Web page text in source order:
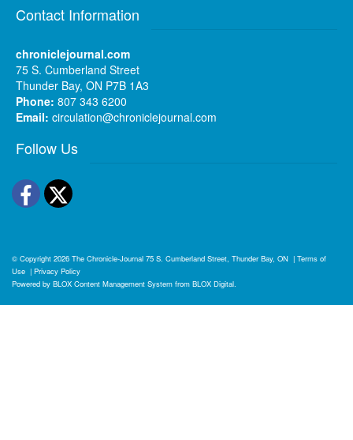
Contact Information
chroniclejournal.com
75 S. Cumberland Street
Thunder Bay, ON P7B 1A3
Phone: 807 343 6200
Email: circulation@chroniclejournal.com
Follow Us
Facebook
Twitter
© Copyright 2026 The Chronicle-Journal 75 S. Cumberland Street, Thunder Bay, ON | Terms of
Use | Privacy Policy
Powered by BLOX Content Management System from BLOX Digital